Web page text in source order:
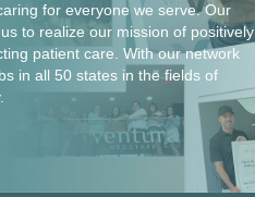
for everyone we serve. Our
to realize our mission of positively
patient care. With our network
in all 50 states in the fields of